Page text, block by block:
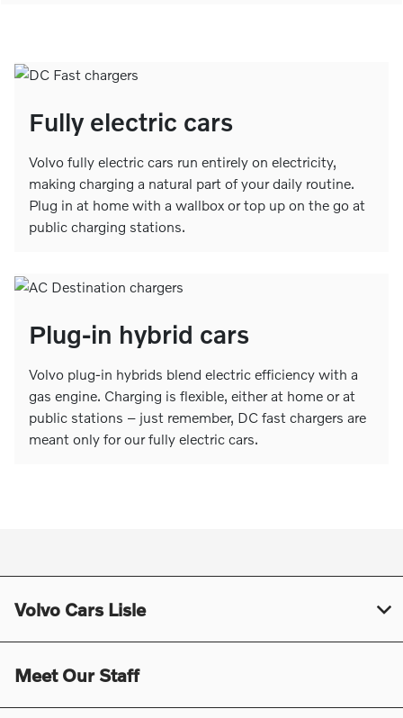
Fully electric cars
Volvo fully electric cars run entirely on electricity,
making charging a natural part of your daily routine.
Plug in at home with a wallbox or top up on the go at
public charging stations.
Plug-in hybrid cars
Volvo plug-in hybrids blend electric efficiency with a
gas engine. Charging is flexible, either at home or at
public stations – just remember, DC fast chargers are
meant only for our fully electric cars.
Volvo Cars Lisle
Meet Our Staff